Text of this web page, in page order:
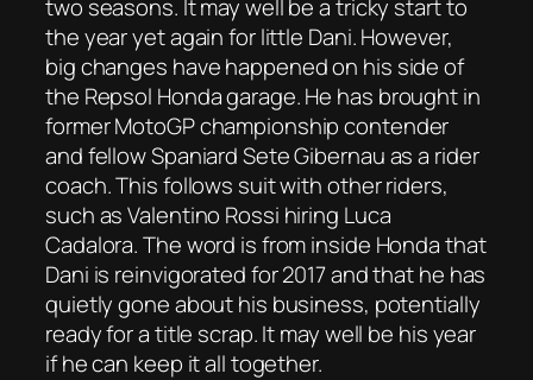
two seasons. It may well be a tricky start to
the year yet again for little Dani. However,
big changes have happened on his side of
the Repsol Honda garage. He has brought in
former MotoGP championship contender
and fellow Spaniard Sete Gibernau as a rider
coach. This follows suit with other riders,
such as Valentino Rossi hiring Luca
Cadalora. The word is from inside Honda that
Dani is reinvigorated for 2017 and that he has
quietly gone about his business, potentially
ready for a title scrap. It may well be his year
if he can keep it all together.